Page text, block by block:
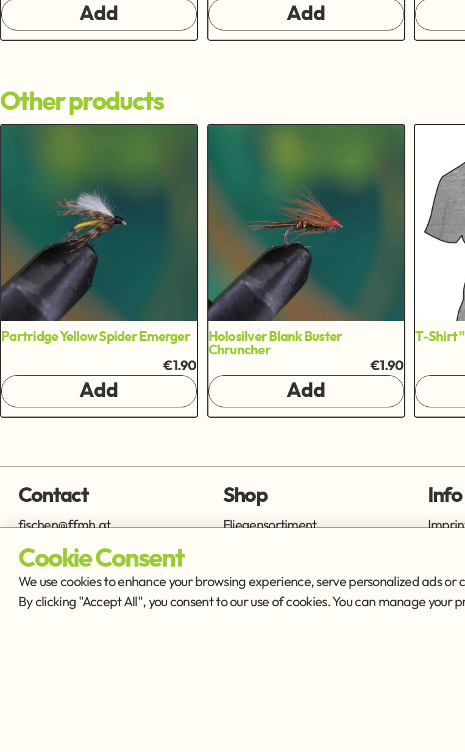
Add Add
Other products
Partridge Yellow Spider Emerger
€1.90
Add
Holosilver Blank Buster
Chruncher
€1.90
Add
T-Shirt
Contact
fischen@ffmh.at
Shop
Fliegensortiment
Info
Cookie Consent
We use cookies to enhance your browsing experience, serve personalized ads
By clicking "Accept All", you consent to our use of cookies. You can manage your